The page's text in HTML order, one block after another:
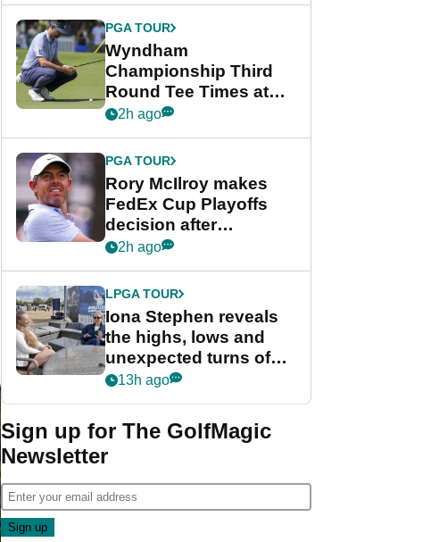
Championship
PGA TOUR
Wyndham
Championship Third
Round Tee Times at
PGA Tour's final
Cup event
2h ago
PGA TOUR
Rory McIlroy makes
FedEx Cup Playoffs
decision after
Memphis uncertainty
2h ago
LPGA TOUR
Iona Stephen reveals
the highs, lows and
unexpected turns of
her career in new
Game
13h ago
Sign up for The GolfMagic
Newsletter